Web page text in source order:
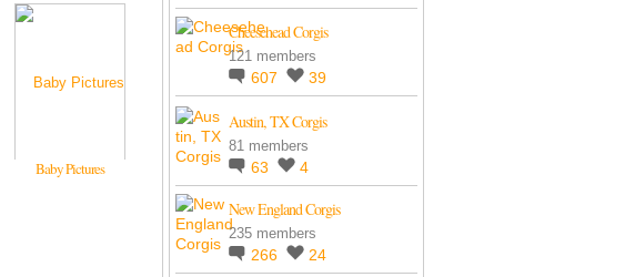
Baby Pictures
Cheesehead Corgis
121 members
607 39
Austin, TX Corgis
81 members
63 4
New England Corgis
235 members
266 24